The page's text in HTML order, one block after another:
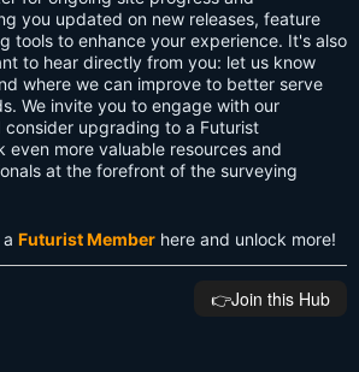
you updated on new releases, feature
tools to enhance your experience. It's also
to hear directly from you: let us know
where we can improve to better serve
We invite you to engage with our
upgrading to a Futurist
even more valuable resources and
at the forefront of the surveying
Futurist Member here and unlock more!
👉️Join this Hub